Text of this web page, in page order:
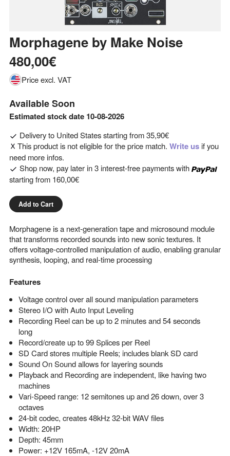
Morphagene by Make Noise
480,00€
Price excl. VAT
Available Soon
Estimated stock date 10-08-2026
Delivery to United Statesstarting from35,90€
This product is not eligible for the price match. Write us if you
need more infos.
Shop now, pay later in 3 interest-free payments with
starting from 160,00€
Add to Cart
Morphagene is a next-generation tape and microsound module
that transforms recorded sounds into new sonic textures. It
offers voltage-controlled manipulation of audio, enabling granular
synthesis, looping, and real-time processing
Features
Voltage control over all sound manipulation parameters
Stereo I/O with Auto Input Leveling
Recording Reel can be up to 2 minutes and 54 seconds
long
Record/create up to 99 Splices per Reel
SD Card stores multiple Reels; includes blank SD card
Sound On Sound allows for layering sounds
Playback and Recording are independent, like having two
machines
Vari-Speed range: 12 semitones up and 26 down, over 3
octaves
24-bit codec, creates 48kHz 32-bit WAV files
Width: 20HP
Depth: 45mm
Power: +12V 165mA, -12V 20mA